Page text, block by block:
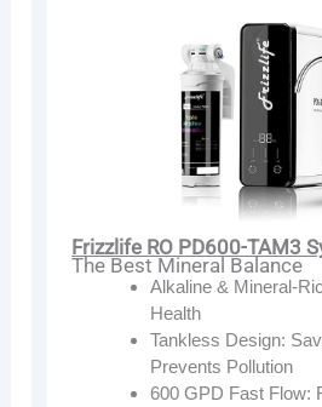
Frizzlife RO PD600-TAM3
The Best Mineral Balance
Alkaline & Mineral-
Health
Tankless Design:
Prevents Pollution
600 GPD Fast Flow: